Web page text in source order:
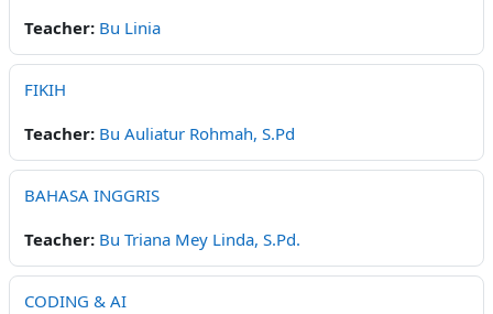
Teacher: Bu Linia
FIKIH
Teacher: Bu Auliatur Rohmah, S.Pd
BAHASA INGGRIS
Teacher: Bu Triana Mey Linda, S.Pd.
CODING & AI